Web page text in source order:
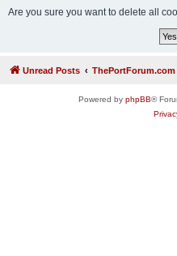
Are you sure you want to delete all
Unread Posts ThePortForum.com
Powered by phpBB®